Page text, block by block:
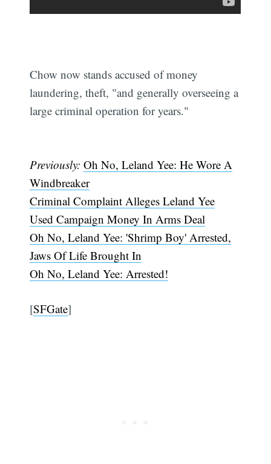
Chow now stands accused of money
laundering, theft, "and generally overseeing a
large criminal operation for years."
Previously: Oh No, Leland Yee: He Wore A
Windbreaker
Criminal Complaint Alleges Leland Yee
Used Campaign Money In Arms Deal
Oh No, Leland Yee: 'Shrimp Boy' Arrested,
Jaws Of Life Brought In
Oh No, Leland Yee: Arrested!
[SFGate]